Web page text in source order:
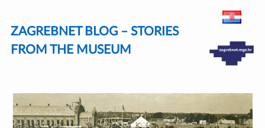
to
content
ZAGREBNET BLOG – STORIES
FROM THE MUSEUM